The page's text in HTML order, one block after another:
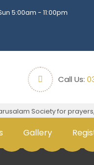
5:00am - 11:00pm
Call Us:
Society for
Gallery